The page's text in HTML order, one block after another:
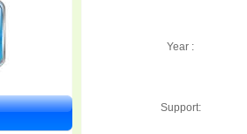
Year :
Support: